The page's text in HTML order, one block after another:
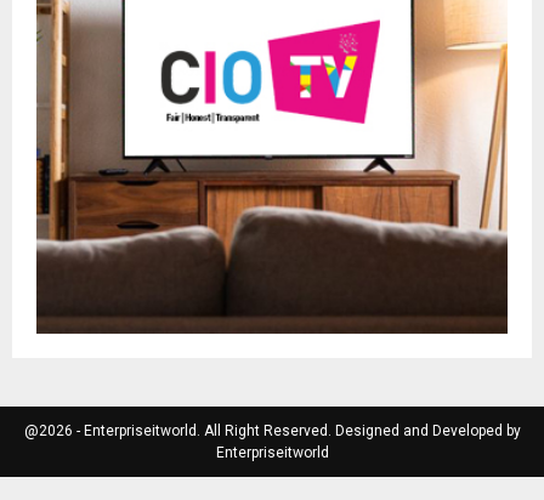
@2026 - Enterpriseitworld. All Right Reserved. Designed and Developed by
Enterpriseitworld